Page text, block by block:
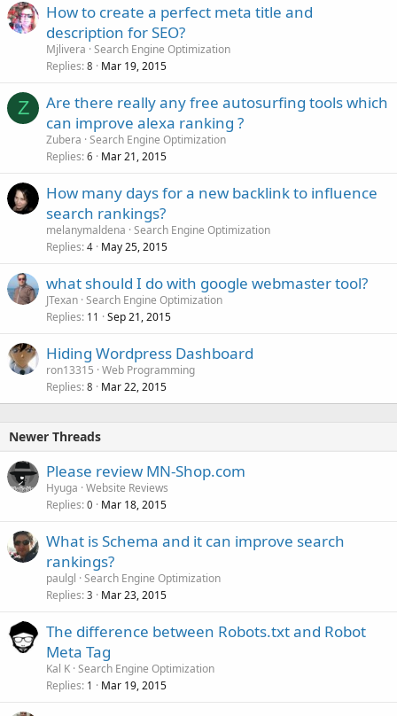
How to create a perfect meta title and
description for SEO?
Mjlivera Search Engine Optimization
Replies 8 Mar 19, 2015
Z
Are there really any free autosurfing tools which
can improve alexa ranking ?
Zubera Search Engine Optimization
Replies 6 Mar 21, 2015
How many days for a new backlink to influence
search rankings?
melanymaldena Search Engine Optimization
Replies 4 May 25, 2015
what should I do with google webmaster tool?
JTexan Search Engine Optimization
Replies 11 Sep 21, 2015
Hiding Wordpress Dashboard
ron13315 Web Programming
Replies 8 Mar 22, 2015
Newer Threads
Please review MN-Shop.com
Hyuga Website Reviews
Replies 0 Mar 18, 2015
What is Schema and it can improve search
rankings?
paulgl Search Engine Optimization
Replies 3 Mar 23, 2015
The difference between Robots.txt and Robot
Meta Tag
Kal K Search Engine Optimization
Replies 1 Mar 19, 2015